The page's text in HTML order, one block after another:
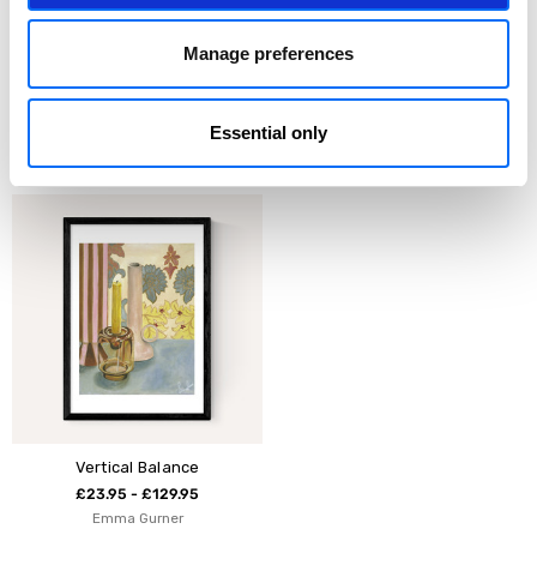
Manage preferences
Essential only
Vertical Balance
£23.95 - £129.95
Emma Gurner